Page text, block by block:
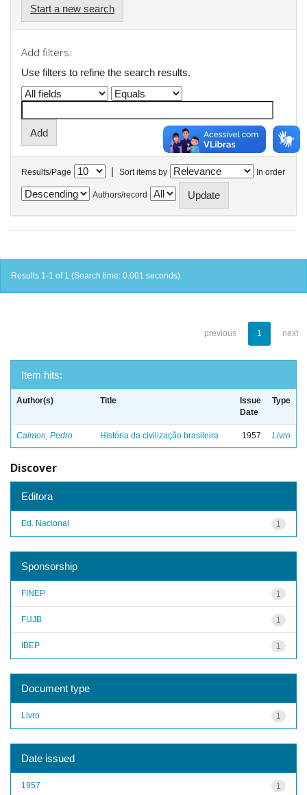
Start a new search
Add filters:
Use filters to refine the search results.
Results/Page | Sort items by In order
Authors/record
Results 1-1 of 1 (Search time: 0.001 seconds).
previous 1 next
Item hits:
Author(s) Title
Issue
Date
Type
Calmon, Pedro História da civilização brasileira 1957 Livro
Discover
Editora
1
Ed. Nacional
Sponsorship
1
FINEP
1
FUJB
1
IBEP
Document type
1
Livro
Date issued
1
1957